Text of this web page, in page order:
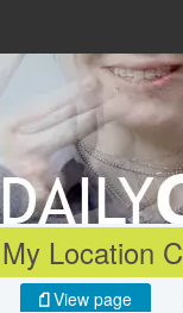
My Location
View page